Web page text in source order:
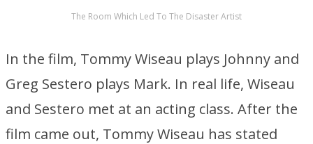
The Room Which Led To The Disaster Artist
In the film, Tommy Wiseau plays Johnny and
Greg Sestero plays Mark. In real life, Wiseau
and Sestero met at an acting class. After the
film came out, Tommy Wiseau has stated